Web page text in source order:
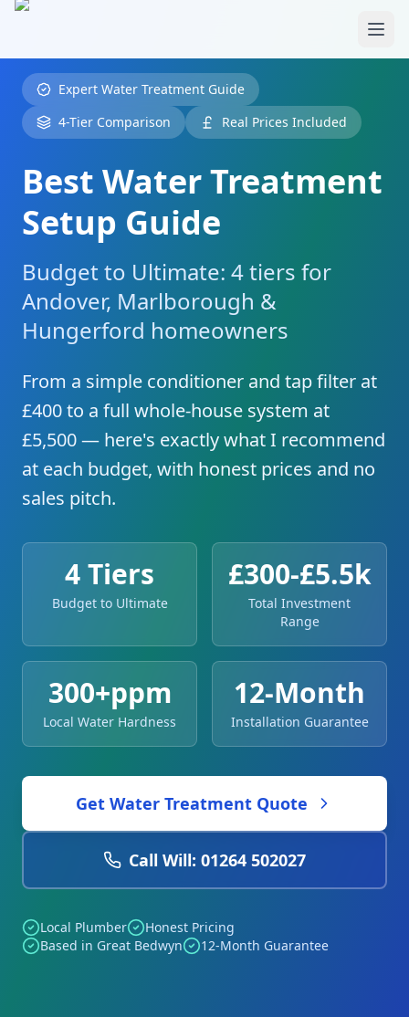
Skip to main content
Expert Water Treatment Guide
4-Tier Comparison
Real Prices Included
Best Water Treatment
Setup Guide
Budget to Ultimate: 4 tiers for
Andover, Marlborough &
Hungerford homeowners
From a simple conditioner and tap filter at
£400 to a full whole-house system at
£5,500 — here's exactly what I recommend
at each budget, with honest prices and no
sales pitch.
4 Tiers
Budget to Ultimate
£300-£5.5k
Total Investment
Range
300+ppm
Local Water Hardness
12-Month
Installation Guarantee
Get Water Treatment Quote
Call Will: 01264 502027
Local Plumber
Honest Pricing
Based in Great Bedwyn
12-Month Guarantee